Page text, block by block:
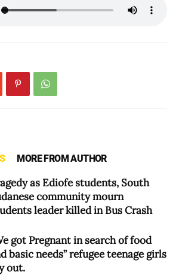
MORE FROM AUTHOR
as Ediofe students, South
community mourn
leader killed in Bus Crash
got Pregnant in search of food
basic needs” refugee teenage girls
out.